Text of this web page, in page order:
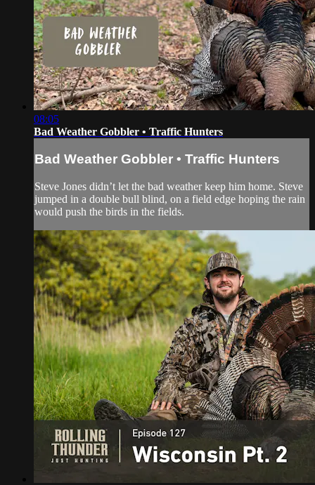
08:05
Bad Weather Gobbler • Traffic Hunters
Bad Weather Gobbler • Traffic Hunters
Steve Jones didn’t let the bad weather keep him home. Steve
jumped in a double bull blind, on a field edge hoping the rain
would push the birds in the fields.